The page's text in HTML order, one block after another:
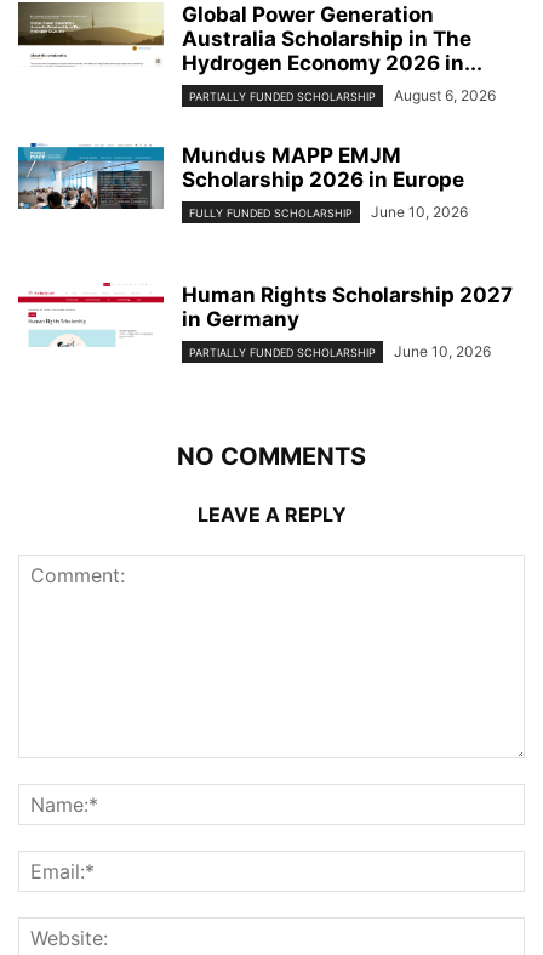
Global Power Generation
Australia Scholarship in The
Hydrogen Economy 2026 in...
PARTIALLY FUNDED SCHOLARSHIP August 6, 2026
Mundus MAPP EMJM
Scholarship 2026 in Europe
FULLY FUNDED SCHOLARSHIP June 10, 2026
Human Rights Scholarship 2027
in Germany
PARTIALLY FUNDED SCHOLARSHIP June 10, 2026
NO COMMENTS
LEAVE A REPLY